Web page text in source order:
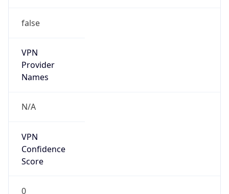
false
VPN
Provider
Names
N/A
VPN
Confidence
Score
0